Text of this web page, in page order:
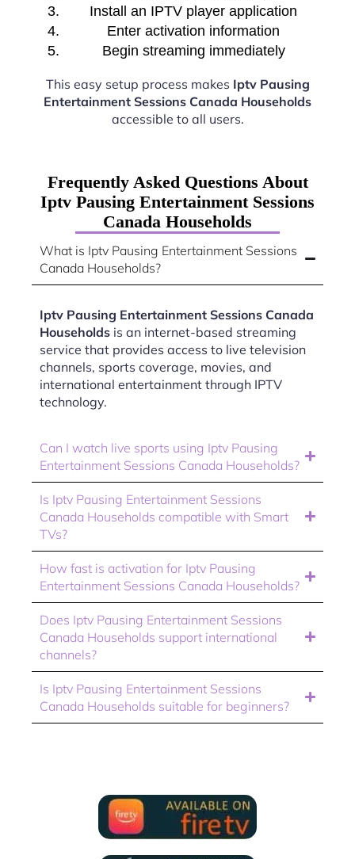
Install an IPTV player application
Enter activation information
Begin streaming immediately
This easy setup process makes Iptv Pausing
Entertainment Sessions Canada Households
accessible to all users.
Frequently Asked Questions About
Iptv Pausing Entertainment Sessions
Canada Households
What is Iptv Pausing Entertainment Sessions
Canada Households?
Iptv Pausing Entertainment Sessions Canada
Households is an internet-based streaming
service that provides access to live television
channels, sports coverage, movies, and
international entertainment through IPTV
technology.
Can I watch live sports using Iptv Pausing
Entertainment Sessions Canada Households?
Is Iptv Pausing Entertainment Sessions
Canada Households compatible with Smart
TVs?
How fast is activation for Iptv Pausing
Entertainment Sessions Canada Households?
Does Iptv Pausing Entertainment Sessions
Canada Households support international
channels?
Is Iptv Pausing Entertainment Sessions
Canada Households suitable for beginners?